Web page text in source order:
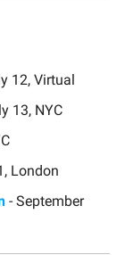
12, Virtual
13, NYC
London
- September